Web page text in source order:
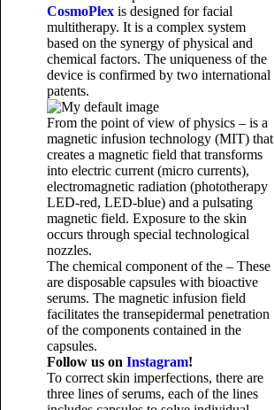
CosmoPlexis designed for facial
multitherapy. It is a complex system
based on the synergy of physical and
chemical factors. The uniqueness of the
device is confirmed by two international
patents.
From the point of view of physics – is a
magnetic infusion technology (MIT) that
creates a magnetic field that transforms
into electric current (micro currents),
electromagnetic radiation (phototherapy
LED-red, LED-blue) and a pulsating
magnetic field. Exposure to the skin
occurs through special technological
nozzles.
The chemical component of the – These
are disposable capsules with bioactive
serums. The magnetic infusion field
facilitates the transepidermal penetration
of the components contained in the
capsules.
Follow us on Instagram!
To correct skin imperfections, there are
three lines of serums, each of the lines